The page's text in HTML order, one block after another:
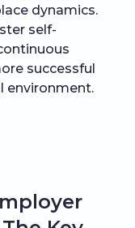
dynamics.
self-
successful
environment.